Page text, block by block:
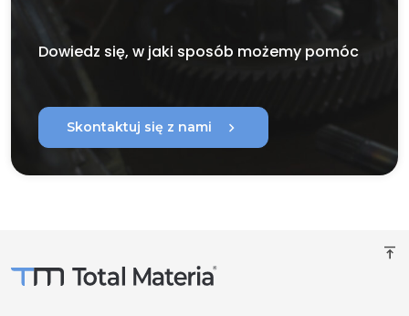
Dowiedz się, w jaki sposób możemy pomóc
Skontaktuj się z nami chevron_right
vertical_align_top